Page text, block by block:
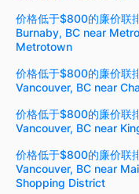
价格低于$800的廉价联
Burnaby, BC near
Metrotown
价格低于$800的廉价联
Vancouver, BC near
价格低于$800的廉价联
Vancouver, BC near
价格低于$800的廉价联
Vancouver, BC near
Shopping District